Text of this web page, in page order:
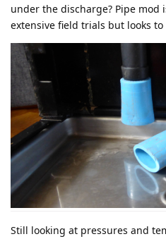
under the discharge? Pipe
extensive field trials but looks
Still looking at pressures and